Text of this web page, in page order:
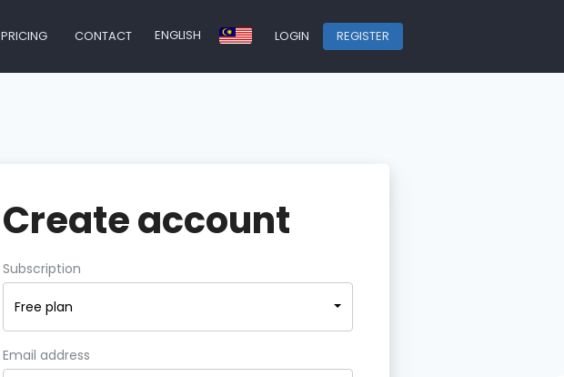
PRICING CONTACT ENGLISH LOGIN REGISTER
Create account
Subscription
Free plan
Email address